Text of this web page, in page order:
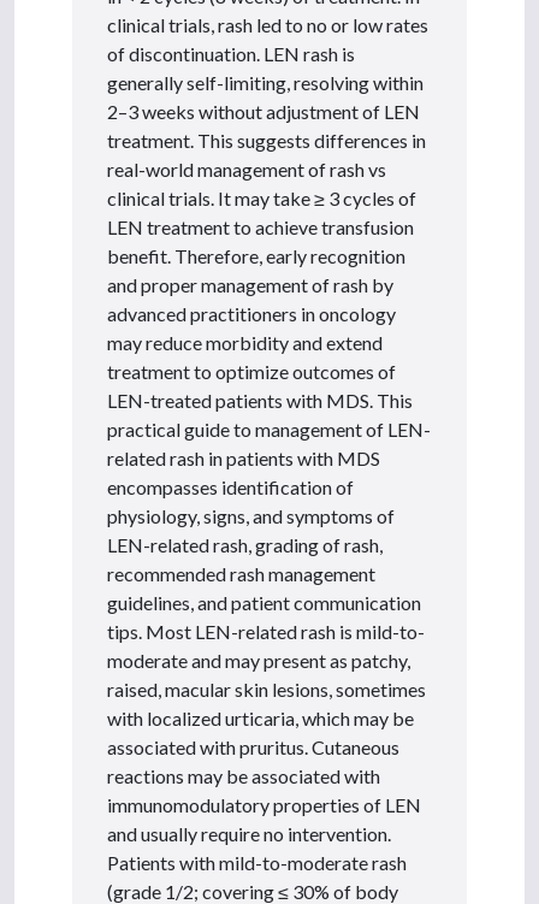
clinical trials, rash led to no or low rates
of discontinuation. LEN rash is
generally self-limiting, resolving within
2–3 weeks without adjustment of LEN
treatment. This suggests differences in
real-world management of rash vs
clinical trials. It may take ≥ 3 cycles of
LEN treatment to achieve transfusion
benefit. Therefore, early recognition
and proper management of rash by
advanced practitioners in oncology
may reduce morbidity and extend
treatment to optimize outcomes of
LEN-treated patients with MDS. This
practical guide to management of LEN-
related rash in patients with MDS
encompasses identification of
physiology, signs, and symptoms of
LEN-related rash, grading of rash,
recommended rash management
guidelines, and patient communication
tips. Most LEN-related rash is mild-to-
moderate and may present as patchy,
raised, macular skin lesions, sometimes
with localized urticaria, which may be
associated with pruritus. Cutaneous
reactions may be associated with
immunomodulatory properties of LEN
and usually require no intervention.
Patients with mild-to-moderate rash
(grade 1/2; covering ≤ 30% of body